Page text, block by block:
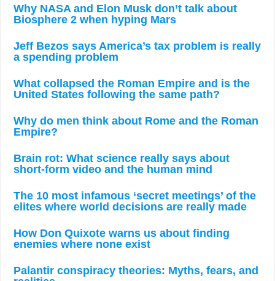
Why NASA and Elon Musk don’t talk about
Biosphere 2 when hyping Mars
Jeff Bezos says America’s tax problem is really
a spending problem
What collapsed the Roman Empire and is the
United States following the same path?
Why do men think about Rome and the Roman
Empire?
Brain rot: What science really says about
short-form video and the human mind
The 10 most infamous ‘secret meetings’ of the
elites where world decisions are really made
How Don Quixote warns us about finding
enemies where none exist
Palantir conspiracy theories: Myths, fears, and